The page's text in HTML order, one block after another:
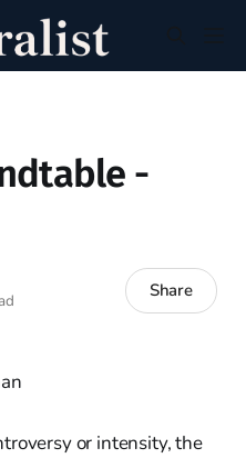
-
Share
or intensity, the